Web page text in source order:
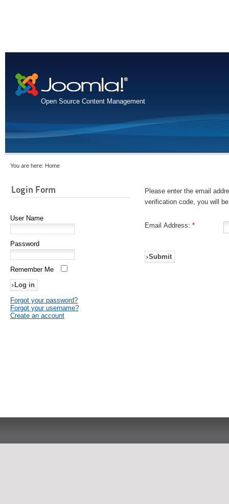
Open Source Content Management
You are here: Home
Login Form
User Name
Password
Remember Me
Forgot your password?
Forgot your username?
Create an account
Please enter the email
verification code, you will
Email Address: *
Submit